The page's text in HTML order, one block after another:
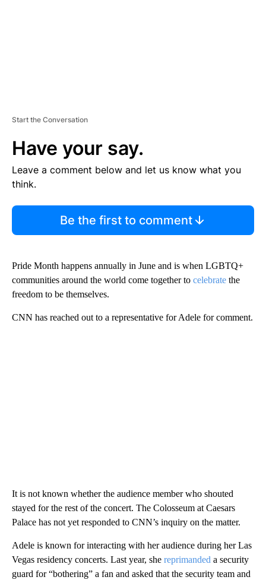
Start the Conversation
Have your say.
Leave a comment below and let us know what you
think.
Be the first to comment
Pride Month happens annually in June and is when LGBTQ+
communities around the world come together to celebrate the
freedom to be themselves.
CNN has reached out to a representative for Adele for comment.
It is not known whether the audience member who shouted
stayed for the rest of the concert. The Colosseum at Caesars
Palace has not yet responded to CNN’s inquiry on the matter.
Adele is known for interacting with her audience during her Las
Vegas residency concerts. Last year, she reprimanded a security
guard for “bothering” a fan and asked that the security team and